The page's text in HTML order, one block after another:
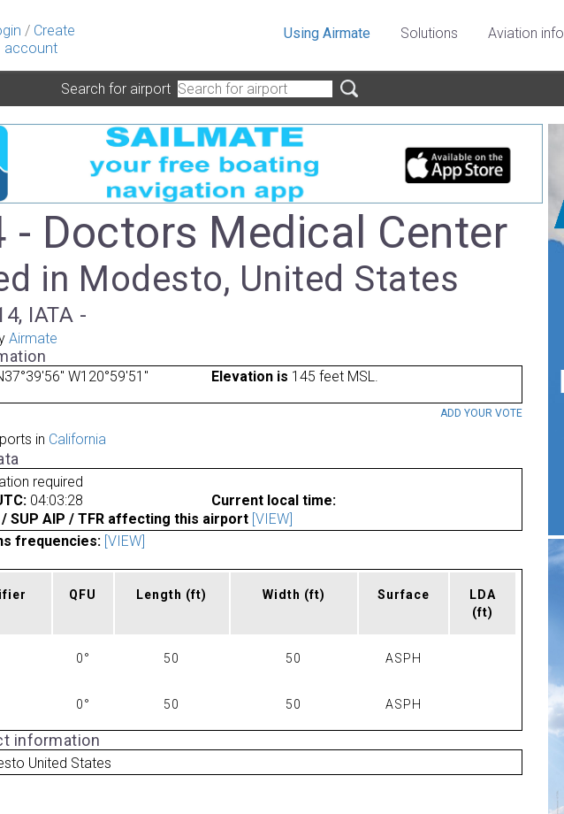
/ Create
account
Using Airmate Solutions Aviation info
Search for airport
- Doctors Medical Center
in Modesto, United States
IATA -
Airmate
W120°59'51" Elevation is 145 feet MSL.
ADD YOUR VOTE
in California
required
04:03:28
Current local time:
/ SUP AIP / TFR affecting this airport [VIEW]
frequencies: [VIEW]
QFU Length (ft) Width (ft) Surface
LDA
(ft)
0° 50 50 ASPH
0° 50 50 ASPH
information
United States